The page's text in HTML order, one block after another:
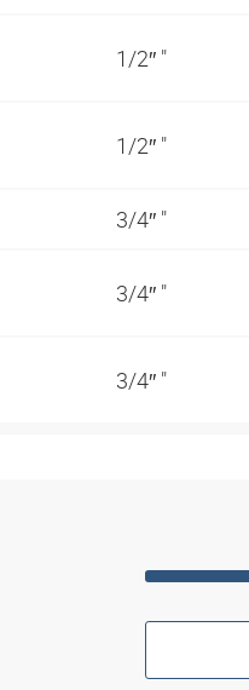
1/2″ "
1/2″ "
3/4″ "
3/4″ "
3/4″ "